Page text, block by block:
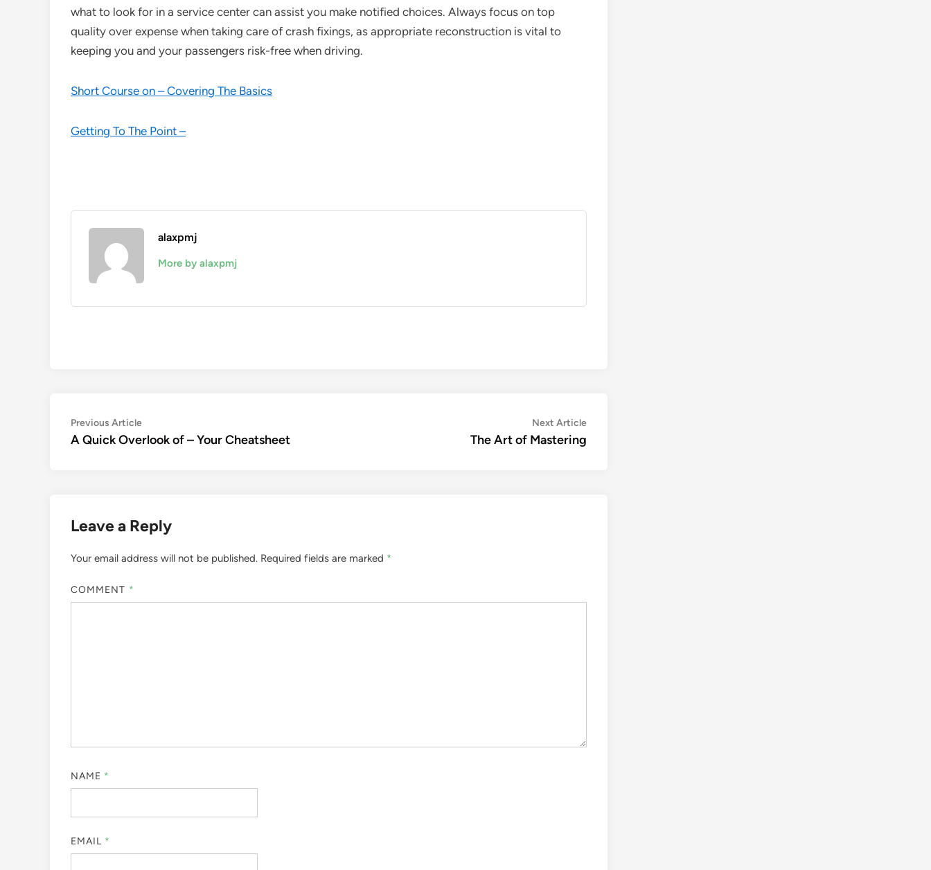
what to look for in a service center can assist you make notified choices. Always focus on top
quality over expense when taking care of crash fixings, as appropriate reconstruction is vital to
keeping you and your passengers risk-free when driving.
Short Course on – Covering The Basics
Getting To The Point –
alaxpmj
More by alaxpmj
Post
navigation
Previous ArticlePrevious
article:
A Quick Overlook of – Your Cheatsheet
Next ArticleNext
The Art of Mastering
Leave a Reply
Your email address will not be published. Required fields are marked *
COMMENT *
NAME *
EMAIL *